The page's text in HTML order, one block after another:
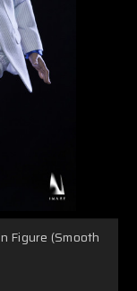
Figure (Smooth